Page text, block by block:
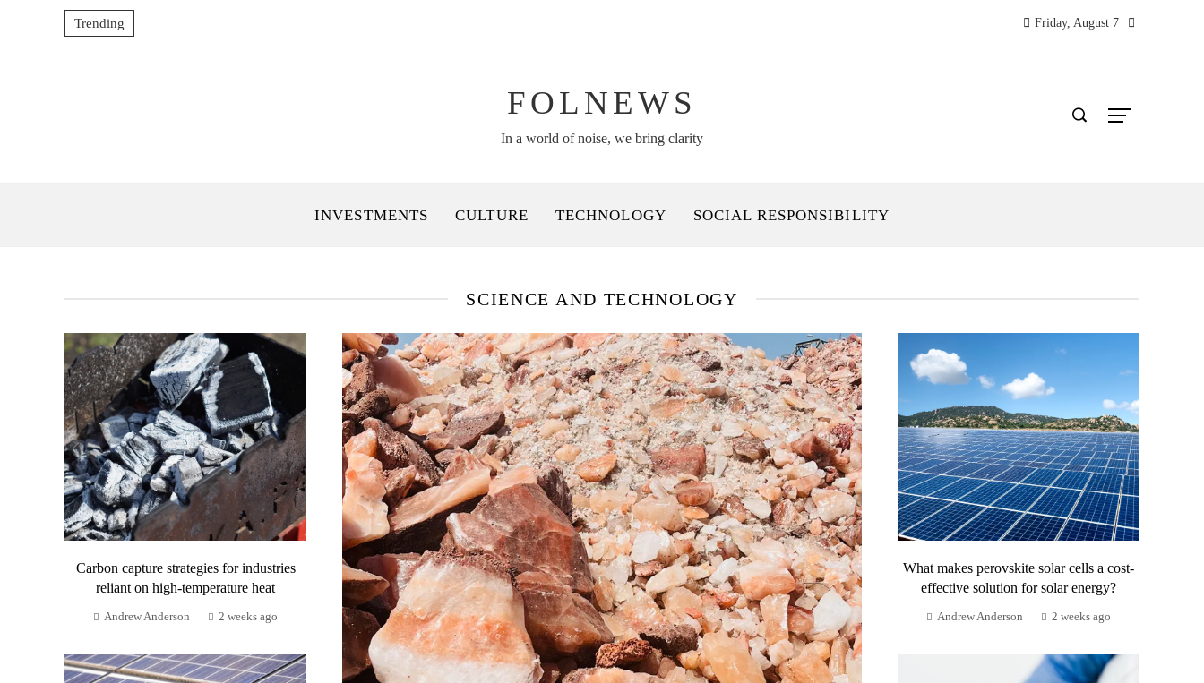
Trending Friday, August 7
FOLNEWS
In a world of noise, we bring clarity
INVESTMENTS CULTURE TECHNOLOGY SOCIAL RESPONSIBILITY
SCIENCE AND TECHNOLOGY
Carbon capture strategies for industries
reliant on high-temperature heat
Andrew Anderson 2 weeks ago
What makes perovskite solar cells a cost-
effective solution for solar energy?
Andrew Anderson 2 weeks ago